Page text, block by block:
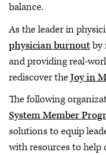
balance.
As the leader in
physician burnoutby
and providing real-
rediscover theJoy in
The following
System Member
solutions to equip
with resources to